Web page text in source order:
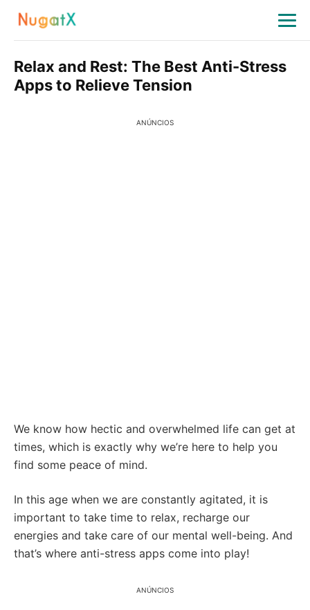
Relax and Rest: The Best Anti-Stress
Apps to Relieve Tension
ANÚNCIOS
We know how hectic and overwhelmed life can get at
times, which is exactly why we’re here to help you
find some peace of mind.
In this age when we are constantly agitated, it is
important to take time to relax, recharge our
energies and take care of our mental well-being. And
that’s where anti-stress apps come into play!
ANÚNCIOS